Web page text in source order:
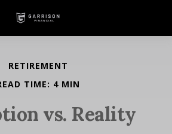
RETIREMENT
TIME: 4 MIN
vs. Reality